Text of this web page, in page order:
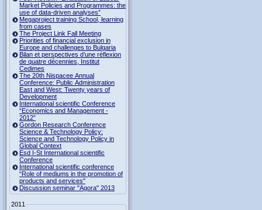
Market Policies and Programmes: the
use of data-driven analyses”
Megaproject training School, learning
from cases
The Project Link Fall Meeting
Priorities of financial exclusion in
Europe and challenges to Bulgaria
Bilan et perspectives d’une réflexion
de quatre décennies, Institut
Cedimes
The 20th Nispacee Annual
Conference: Public Administration
East and West: Twenty years of
Development
International scientific Conference
“Economics and Management -
2012”
Gordon Research Сonference
Science & Technology Policy:
Science and Technology Policy in
Global Context
Esd I-St International scientific
Conference
International scientific conference
“Role of mediums in the promotion of
products and services"
Discussion seminar "Agora" 2013
2011